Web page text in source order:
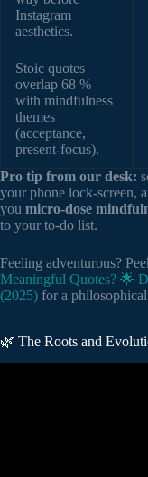
Instagram
aesthetics.
Stoic quotes
overlap 68 %
with mindfulness
themes
(acceptance,
present-focus).
Pro tip from our desk:
your phone lock-screen,
you micro-dose
to your to-do list.
Feeling adventurous?
Meaningful Quotes? 🌟
(2025) for a
🌿 The Roots and